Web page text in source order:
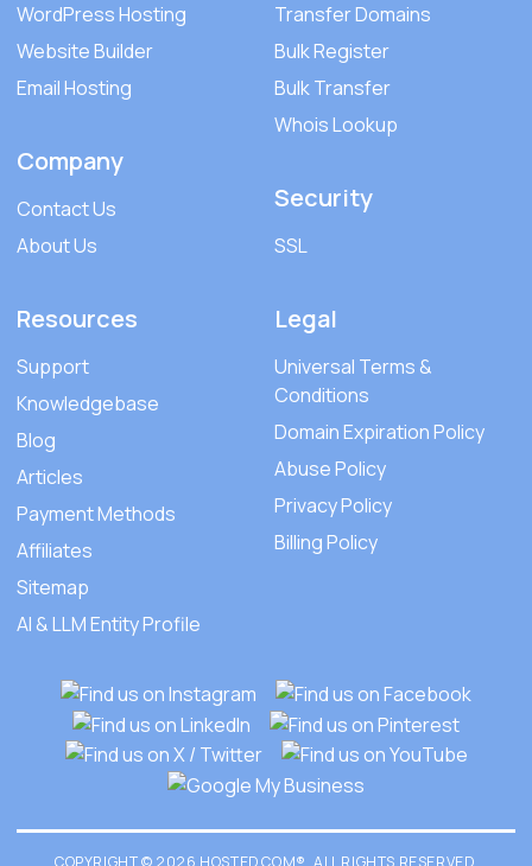
WordPress Hosting
Website Builder
Email Hosting
Company
Contact Us
About Us
Transfer Domains
Bulk Register
Bulk Transfer
Whois Lookup
Security
SSL
Resources
Support
Knowledgebase
Blog
Articles
Payment Methods
Affiliates
Sitemap
AI & LLM Entity Profile
Legal
Universal Terms &
Conditions
Domain Expiration Policy
Abuse Policy
Privacy Policy
Billing Policy
COPYRIGHT © 2026 HOSTED.COM®. ALL RIGHTS RESERVED.